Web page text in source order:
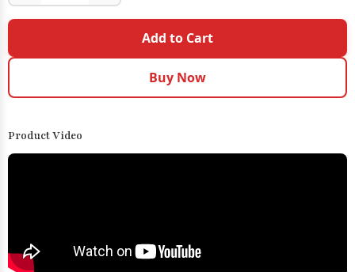
Add to Cart
Buy Now
Product Video